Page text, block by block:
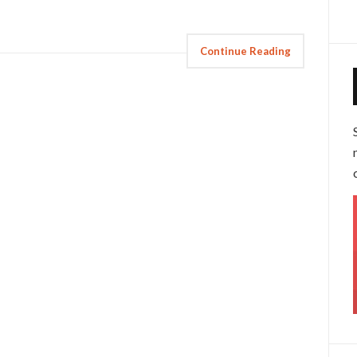
Continue Reading